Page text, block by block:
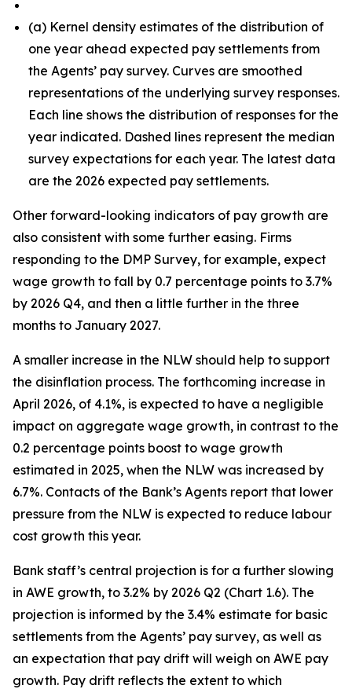
(a) Kernel density estimates of the distribution of
one year ahead expected pay settlements from
the Agents’ pay survey. Curves are smoothed
representations of the underlying survey responses.
Each line shows the distribution of responses for the
year indicated. Dashed lines represent the median
survey expectations for each year. The latest data
are the 2026 expected pay settlements.
Other forward-looking indicators of pay growth are
also consistent with some further easing. Firms
responding to the DMP Survey, for example, expect
wage growth to fall by 0.7 percentage points to 3.7%
by 2026 Q4, and then a little further in the three
months to January 2027.
A smaller increase in the NLW should help to support
the disinflation process. The forthcoming increase in
April 2026, of 4.1%, is expected to have a negligible
impact on aggregate wage growth, in contrast to the
0.2 percentage points boost to wage growth
estimated in 2025, when the NLW was increased by
6.7%. Contacts of the Bank’s Agents report that lower
pressure from the NLW is expected to reduce labour
cost growth this year.
Bank staff’s central projection is for a further slowing
in AWE growth, to 3.2% by 2026 Q2 (Chart 1.6). The
projection is informed by the 3.4% estimate for basic
settlements from the Agents’ pay survey, as well as
an expectation that pay drift will weigh on AWE pay
growth. Pay drift reflects the extent to which